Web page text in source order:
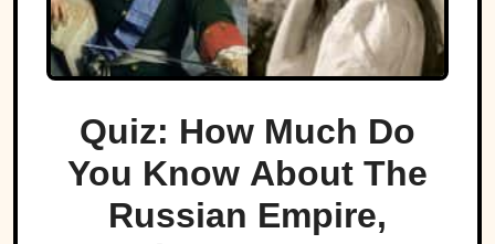
Quiz: How Much Do
You Know About The
Russian Empire,